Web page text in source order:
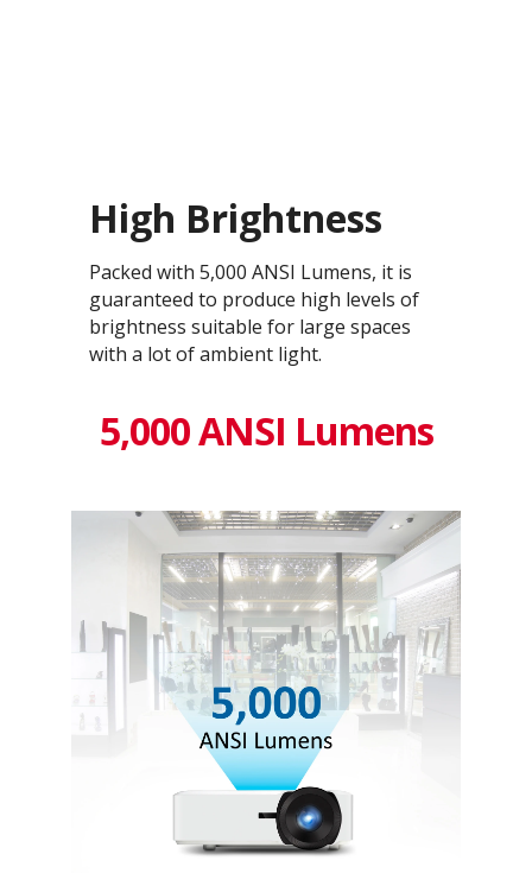
High Brightness
Packed with 5,000 ANSI Lumens, it is
guaranteed to produce high levels of
brightness suitable for large spaces
with a lot of ambient light.
5,000 ANSI Lumens